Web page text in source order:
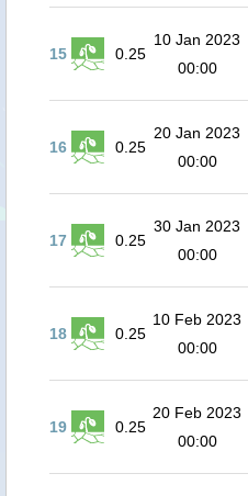
15 0.25
10 Jan 2023
00:00
16 0.25
20 Jan 2023
00:00
17 0.25
30 Jan 2023
00:00
18 0.25
10 Feb 2023
00:00
19 0.25
20 Feb 2023
00:00